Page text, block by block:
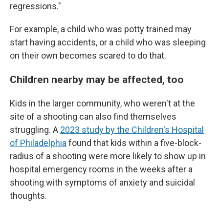
regressions."
For example, a child who was potty trained may
start having accidents, or a child who was sleeping
on their own becomes scared to do that.
Children nearby may be affected, too
Kids in the larger community, who weren't at the
site of a shooting can also find themselves
struggling. A 2023 study by the Children's Hospital
of Philadelphia found that kids within a five-block-
radius of a shooting were more likely to show up in
hospital emergency rooms in the weeks after a
shooting with symptoms of anxiety and suicidal
thoughts.